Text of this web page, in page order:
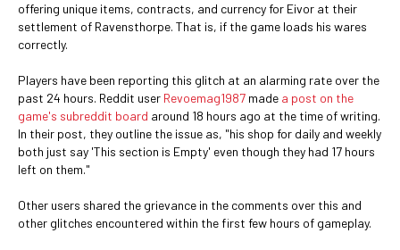
offering unique items, contracts, and currency for Eivor at their
settlement of Ravensthorpe. That is, if the game loads his wares
correctly.
Players have been reporting this glitch at an alarming rate over the
past 24 hours. Reddit user Revoemag1987 made a post on the
game's subreddit board around 18 hours ago at the time of writing.
In their post, they outline the issue as, "his shop for daily and weekly
both just say 'This section is Empty' even though they had 17 hours
left on them."
Other users shared the grievance in the comments over this and
other glitches encountered within the first few hours of gameplay.